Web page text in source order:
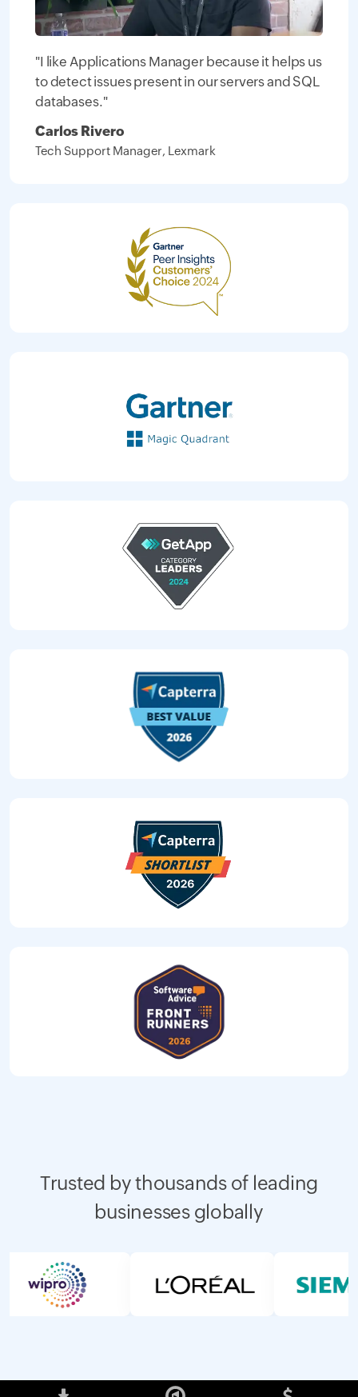
"I like Applications Manager because it helps us
to detect issues present in our servers and SQL
databases."
Carlos Rivero
Tech Support Manager, Lexmark
Trusted by thousands of leading
businesses globally